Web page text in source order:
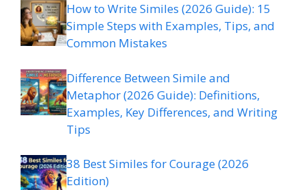
How to Write Similes (2026 Guide): 15
Simple Steps with Examples, Tips, and
Common Mistakes
Difference Between Simile and
Metaphor (2026 Guide): Definitions,
Examples, Key Differences, and Writing
Tips
38 Best Similes for Courage (2026
Edition)